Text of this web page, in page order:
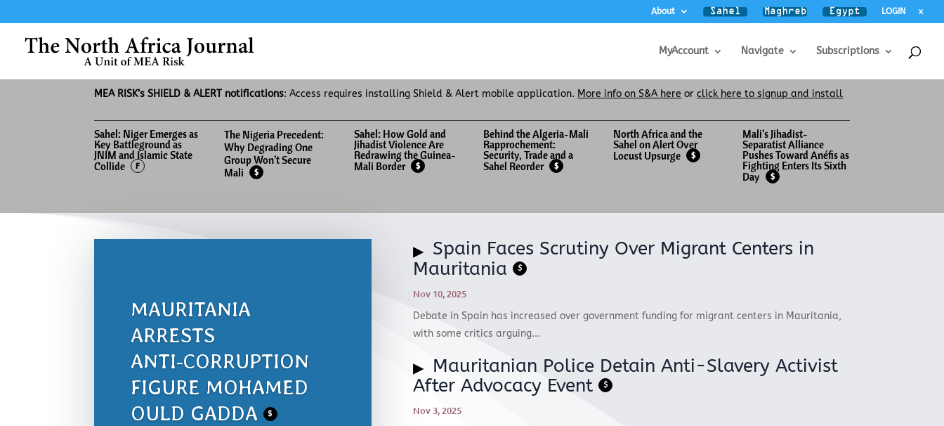
About LOGIN x
MyAccount Navigate Subscriptions
MEA RISK’s SHIELD & ALERT notifications: Access requires installing Shield & Alert mobile application. More info on S&A here orclick here to signup and install
Sahel: Niger Emerges as
Key Battleground as
JNIM and Islamic State
Collide
F
The Nigeria Precedent:
Why Degrading One
Group Won’t Secure
Mali
$
Sahel: How Gold and
Jihadist Violence Are
Redrawing the Guinea-
Mali Border
$
Behind the Algeria-Mali
Rapprochement:
Security, Trade and a
Sahel Reorder
$
North Africa and the
Sahel on Alert Over
Locust Upsurge
$
Mali’s Jihadist-
Separatist Alliance
Pushes Toward Anéfis as
Fighting Enters Its Sixth
Day
$
MAURITANIA
ARRESTS
ANTI‑CORRUPTION
FIGURE MOHAMED
OULD GADDA
$
Spain Faces Scrutiny Over Migrant Centers in
Mauritania
$
Nov 10, 2025
Debate in Spain has increased over government funding for migrant centers in Mauritania,
with some critics arguing...
Mauritanian Police Detain Anti-Slavery Activist
After Advocacy Event
$
Nov 3, 2025